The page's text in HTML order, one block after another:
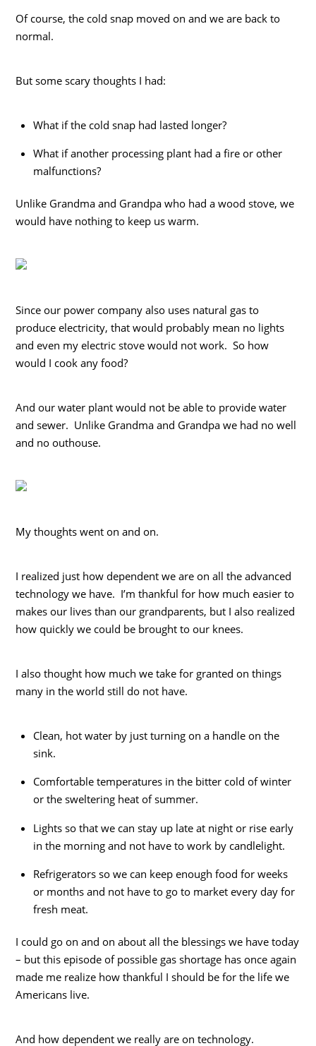
Of course, the cold snap moved on and we are back to
normal.
But some scary thoughts I had:
What if the cold snap had lasted longer?
What if another processing plant had a fire or other
malfunctions?
Unlike Grandma and Grandpa who had a wood stove, we
would have nothing to keep us warm.
Since our power company also uses natural gas to
produce electricity, that would probably mean no lights
and even my electric stove would not work. So how
would I cook any food?
And our water plant would not be able to provide water
and sewer. Unlike Grandma and Grandpa we had no well
and no outhouse.
My thoughts went on and on.
I realized just how dependent we are on all the advanced
technology we have. I’m thankful for how much easier to
makes our lives than our grandparents, but I also realized
how quickly we could be brought to our knees.
I also thought how much we take for granted on things
many in the world still do not have.
Clean, hot water by just turning on a handle on the
sink.
Comfortable temperatures in the bitter cold of winter
or the sweltering heat of summer.
Lights so that we can stay up late at night or rise early
in the morning and not have to work by candlelight.
Refrigerators so we can keep enough food for weeks
or months and not have to go to market every day for
fresh meat.
I could go on and on about all the blessings we have today
– but this episode of possible gas shortage has once again
made me realize how thankful I should be for the life we
Americans live.
And how dependent we really are on technology.